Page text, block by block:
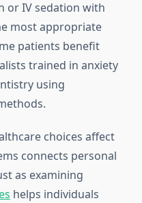
or IV sedation with
most appropriate
patients benefit
trained in anxiety
using
choices affect
connects personal
as examining
helps individuals